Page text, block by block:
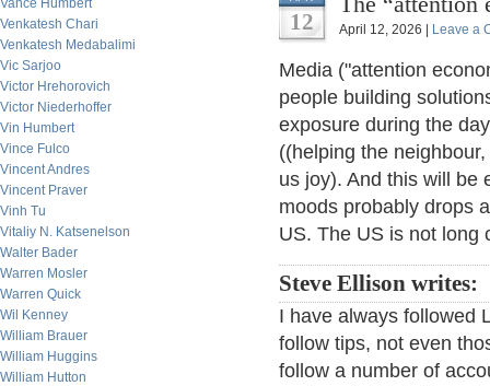
Vance Humbert
Venkatesh Chari
Venkatesh Medabalimi
Vic Sarjoo
Victor Hrehorovich
Victor Niederhoffer
Vin Humbert
Vince Fulco
Vincent Andres
Vincent Praver
Vinh Tu
Vitaliy N. Katsenelson
Walter Bader
Warren Mosler
Warren Quick
Wil Kenney
William Brauer
William Huggins
William Hutton
12 April 12, 2026 | Leave a
Media ("attention
people building
exposure during the
((helping the
us joy). And this will be
moods probably drops
US. The US is not long
Steve Ellison writes:
I have always followed
follow tips, not even
follow a number of